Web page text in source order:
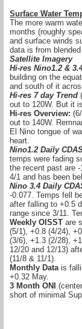
Surface Water
The more warm
months (roughly
and surface winds
data is from
Satellite Imagery
Hi-res Nino1.2 &
building on the
and south of it
Hi-res 7 day Trend
out to 120W. But it
Hi-res Overview:
out to 140W.
El Nino tongue of
heart.
Nino1.2 Daily
temps were fading
the recent past are
4/1 and has been
Nino 3.4 Daily
-0.077. Temps fell
after falling to +0.5
range since 3/11.
Weekly OISST are
(5/1), +0.8 (4/24),
(3/6), +1.3 (2/28),
12/20 and 12/13)
(11/8 & 11/1).
Monthly Datais
+0.32 May.
3 Month ONI
short of minimal